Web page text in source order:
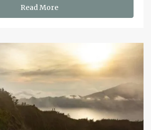
Read More